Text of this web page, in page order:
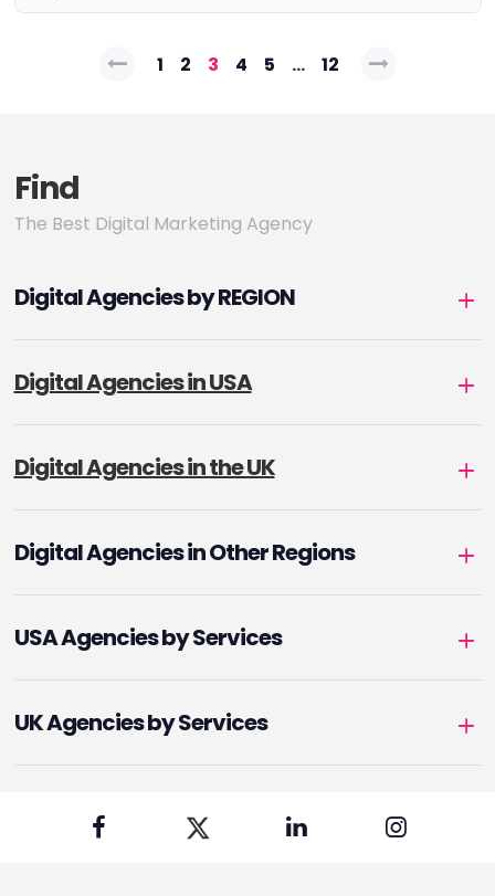
Posts1 2 3 4 5 … 12
Find
The Best Digital Marketing Agency
Digital Agencies by REGION
Digital Agencies in USA
Digital Agencies in the UK
Digital Agencies in Other Regions
USA Agencies by Services
UK Agencies by Services